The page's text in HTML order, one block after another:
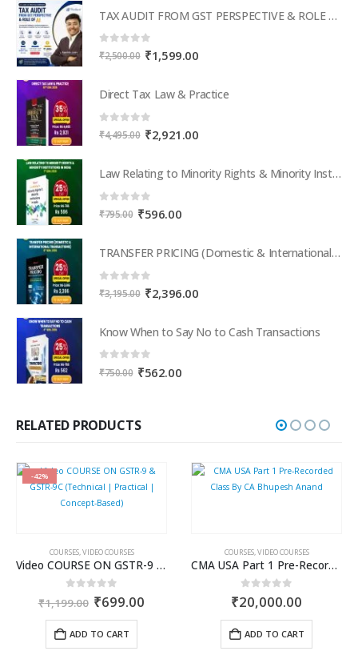
TAX AUDIT FROM GST PERSPECTIVE & ROLE OF AI – 2-Day Live Practical Workshop
0out of 5
₹2,500.00 Original
₹2,500.00.
₹1,599.00Current
₹1,599.00.
Direct Tax Law & Practice
0 out of 5
₹4,495.00 Original
₹4,495.00.
₹2,921.00Current
₹2,921.00.
Law Relating to Minority Rights & Minority Institutions in India
0 out of 5
₹795.00 Original
₹795.00.
₹596.00Current
₹596.00.
TRANSFER PRICING (Domestic & International Transactions)
0 out of 5
₹3,195.00 Original
₹3,195.00.
₹2,396.00Current
₹2,396.00.
Know When to Say No to Cash Transactions
0 out of 5
₹750.00 Original
₹750.00.
₹562.00Current
RELATED PRODUCTS
-42%
COURSES, VIDEO COURSES
Video COURSE ON GSTR-9 & GSTR-9C (Technical | Practical | Concept-Based)
out of 5
₹1,199.00 Original
price
was:
₹1,199.00.
₹699.00
ADD TO CART
COURSES, VIDEO COURSES
CMA USA Part 1 Pre-Recorded Class By CA Bhupesh Anand
0 out of 5
₹20,000.00
ADD TO CART